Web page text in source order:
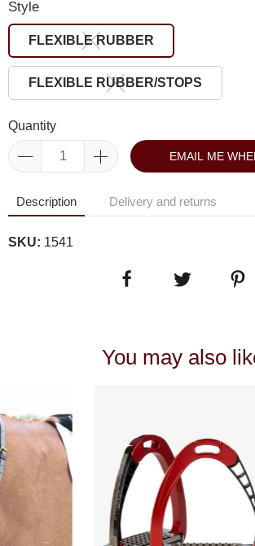
Style
FLEXIBLE RUBBER
FLEXIBLE RUBBER/STOPS
Quantity
EMAIL ME
Description Delivery and returns
SKU: 1541
You may also